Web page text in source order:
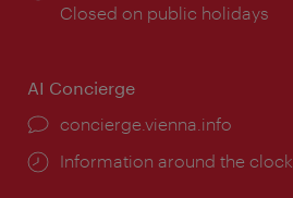
times:
Closed on public holidays
AI Concierge
concierge.vienna.info
Information around the clock